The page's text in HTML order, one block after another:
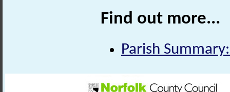
Find out more...
Parish